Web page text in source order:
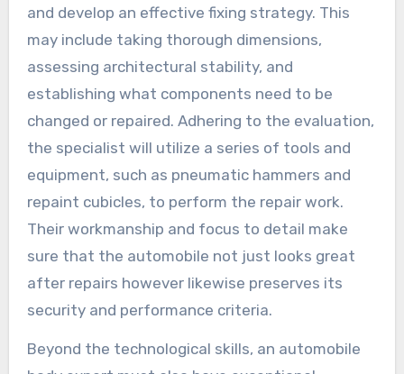
and develop an effective fixing strategy. This
may include taking thorough dimensions,
assessing architectural stability, and
establishing what components need to be
changed or repaired. Adhering to the evaluation,
the specialist will utilize a series of tools and
equipment, such as pneumatic hammers and
repaint cubicles, to perform the repair work.
Their workmanship and focus to detail make
sure that the automobile not just looks great
after repairs however likewise preserves its
security and performance criteria.
Beyond the technological skills, an automobile